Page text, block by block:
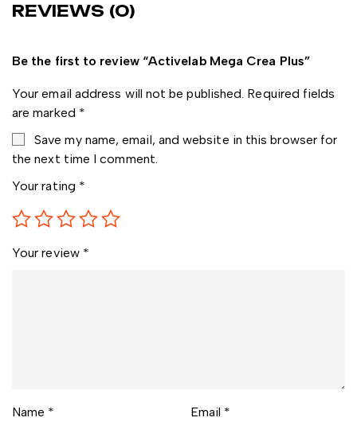
REVIEWS (0)
Be the first to review “Activelab Mega Crea Plus”
Your email address will not be published. Required fields
are marked *
Save my name, email, and website in this browser for
the next time I comment.
Your rating *
Your review *
Name * Email *